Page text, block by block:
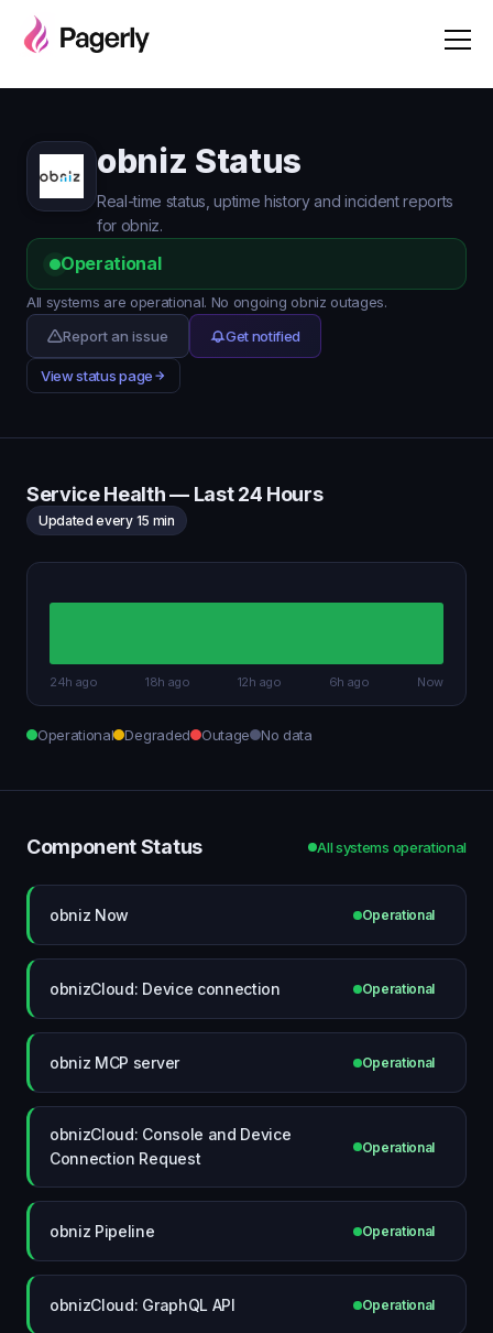
obniz Status
Real-time status, uptime history and incident reports
for obniz.
Operational
All systems are operational. No ongoing obniz outages.
Report an issue
Get notified
View status page
Service Health — Last 24 Hours
Updated every 15 min
24h ago 18h ago 12h ago 6h ago Now
Operational Degraded Outage No data
Component Status All systems operational
obniz Now Operational
obnizCloud: Device connection Operational
obniz MCP server Operational
obnizCloud: Console and Device
Connection Request
Operational
obniz Pipeline Operational
obnizCloud: GraphQL API Operational